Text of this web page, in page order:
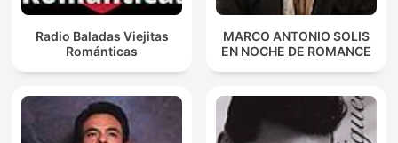
Radio Baladas Viejitas
Románticas
MARCO ANTONIO SOLIS
EN NOCHE DE ROMANCE